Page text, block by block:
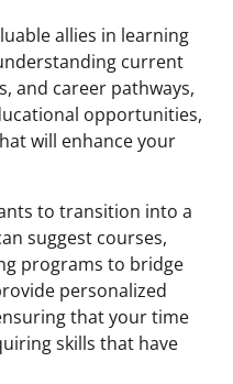
allies in learning
current
and career pathways,
opportunities,
will enhance your
to transition into a
suggest courses,
programs to bridge
personalized
that your time
skills that have